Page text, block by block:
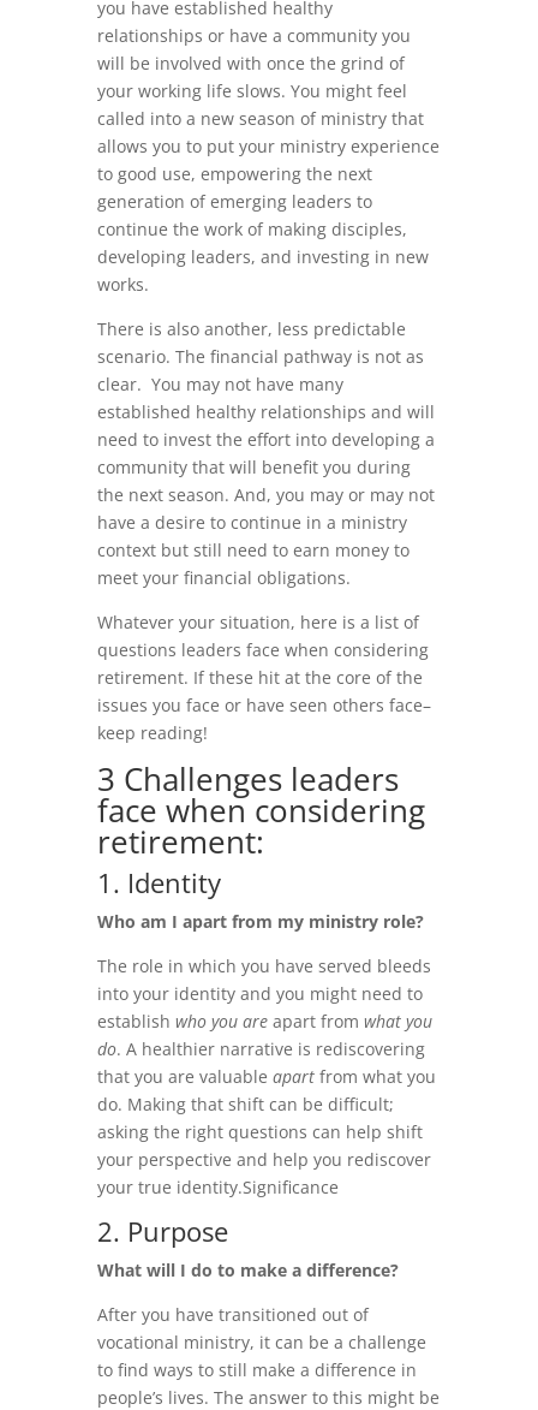
you have established healthy
relationships or have a community you
will be involved with once the grind of
your working life slows. You might feel
called into a new season of ministry that
allows you to put your ministry experience
to good use, empowering the next
generation of emerging leaders to
continue the work of making disciples,
developing leaders, and investing in new
works.
There is also another, less predictable
scenario. The financial pathway is not as
clear. You may not have many
established healthy relationships and will
need to invest the effort into developing a
community that will benefit you during
the next season. And, you may or may not
have a desire to continue in a ministry
context but still need to earn money to
meet your financial obligations.
Whatever your situation, here is a list of
questions leaders face when considering
retirement. If these hit at the core of the
issues you face or have seen others face–
keep reading!
3 Challenges leaders
face when considering
retirement:
1. Identity
Who am I apart from my ministry role?
The role in which you have served bleeds
into your identity and you might need to
establish who you areapart from what you
do. A healthier narrative is rediscovering
that you are valuable apartfrom what you
do. Making that shift can be difficult;
asking the right questions can help shift
your perspective and help you rediscover
your true identity.Significance
2. Purpose
What will I do to make a difference?
After you have transitioned out of
vocational ministry, it can be a challenge
to find ways to still make a difference in
people’s lives. The answer to this might be